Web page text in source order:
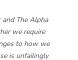
and The Alpha
we require
to how we
is unfailingly